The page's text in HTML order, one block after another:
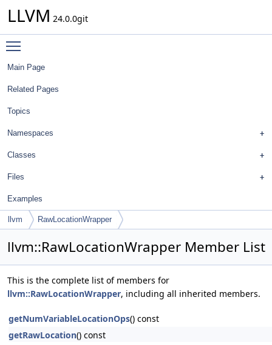
LLVM 24.0.0git
Main Page
Related Pages
Topics
Namespaces
Classes
Files
Examples
llvm RawLocationWrapper
llvm::RawLocationWrapper Member List
This is the complete list of members for
llvm::RawLocationWrapper, including all inherited members.
getNumVariableLocationOps() const
getRawLocation() const